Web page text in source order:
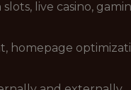
live casino,
homepage